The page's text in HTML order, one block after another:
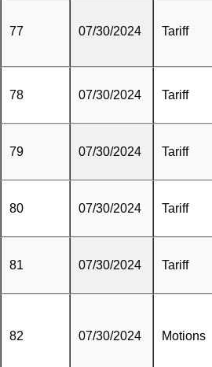
77 07/30/2024 Tariff
78 07/30/2024 Tariff
79 07/30/2024 Tariff
80 07/30/2024 Tariff
81 07/30/2024 Tariff
82 07/30/2024 Motions